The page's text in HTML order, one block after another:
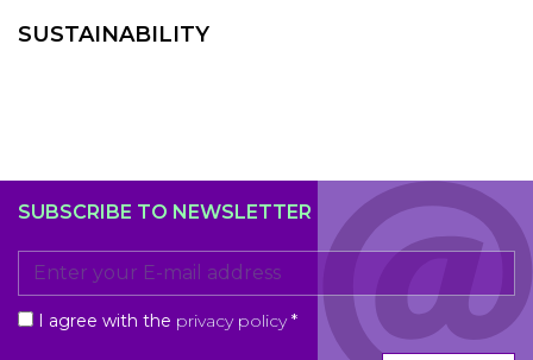
SUSTAINABILITY
SUBSCRIBE TO NEWSLETTER
I agree with the privacy policy *